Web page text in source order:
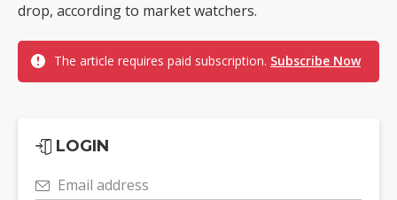
drop, according to market watchers.
The article requires paid subscription. Subscribe Now
LOGIN
Email address